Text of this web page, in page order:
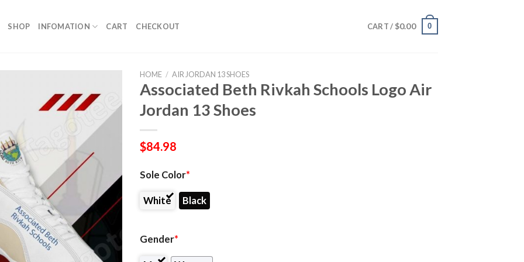
SHOP INFOMATION CART CHECKOUT CART / $0.00 0
HOME / AIR JORDAN 13 SHOES
Associated Beth Rivkah Schools Logo Air
Jordan 13 Shoes
$84.98
Sole Color*
White Black
Gender*